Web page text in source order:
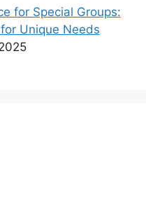
for Special Groups:
Unique Needs